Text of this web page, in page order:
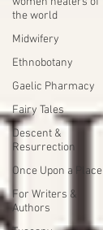
the world
Midwifery
Ethnobotany
Gaelic Pharmacy
Fairy Tales
Descent &
Resurrection
Once Upon a Place
For Writers &
Authors